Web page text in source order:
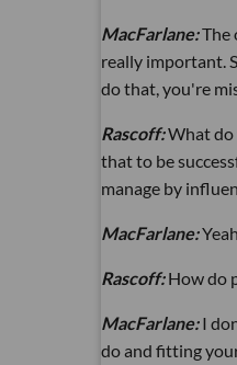
MacFarlane:The
really important.
do that, you're
Rascoff:What do
that to be
manage by
MacFarlane:Yeah.
Rascoff:How do
MacFarlane:I
do and fitting